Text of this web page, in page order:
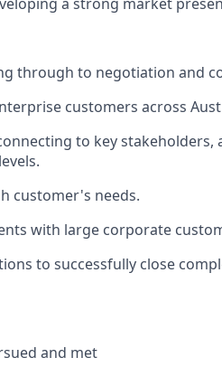
through to negotiation and
customers across
to key stakeholders,
customer's needs.
with large corporate
to successfully close
and met